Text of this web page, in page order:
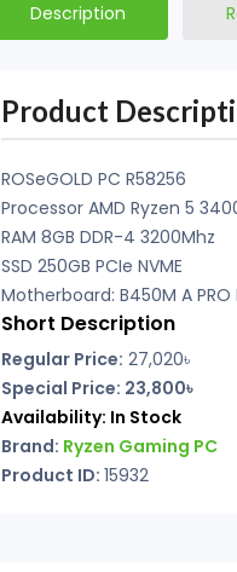
Description
Product
ROSeGOLD PC R58256
Processor AMD Ryzen 5
RAM 8GB DDR-4 3200Mhz
SSD 250GB PCIe NVME
Motherboard: B450M A PRO
Short Description
Regular Price: 27,020৳
Special Price: 23,800৳
Availability: In Stock
Brand: Ryzen Gaming PC
Product ID: 15932